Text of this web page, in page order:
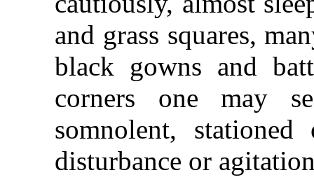
and grass squares,
black gowns and
corners one may
somnolent, stationed
disturbance or